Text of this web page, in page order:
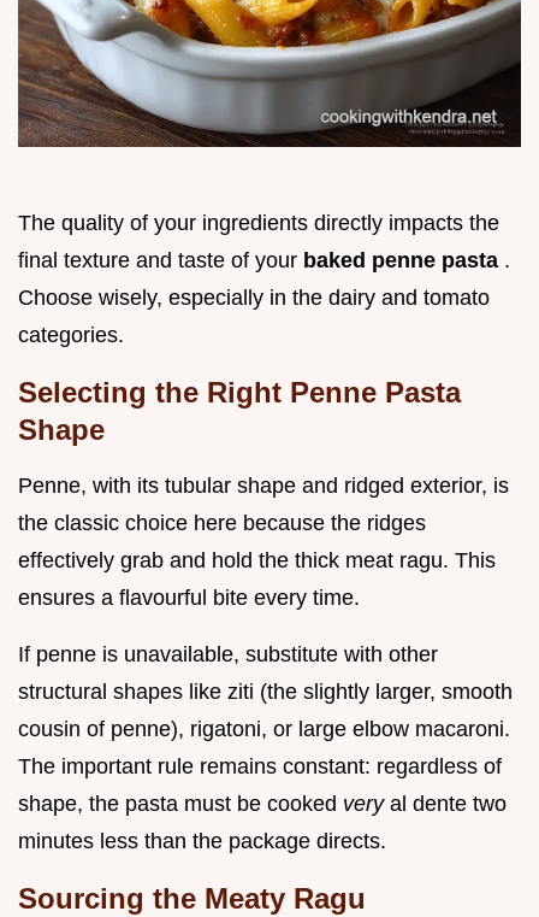
The quality of your ingredients directly impacts the
final texture and taste of your baked penne pasta .
Choose wisely, especially in the dairy and tomato
categories.
Selecting the Right Penne Pasta
Shape
Penne, with its tubular shape and ridged exterior, is
the classic choice here because the ridges
effectively grab and hold the thick meat ragu. This
ensures a flavourful bite every time.
If penne is unavailable, substitute with other
structural shapes like ziti (the slightly larger, smooth
cousin of penne), rigatoni, or large elbow macaroni.
The important rule remains constant: regardless of
shape, the pasta must be cooked very al dente two
minutes less than the package directs.
Sourcing the Meaty Ragu